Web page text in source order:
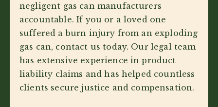
negligent gas can manufacturers
accountable. If you or a loved one
suffered a burn injury from an exploding
gas can, contact us today. Our legal team
has extensive experience in product
liability claims and has helped countless
clients secure justice and compensation.